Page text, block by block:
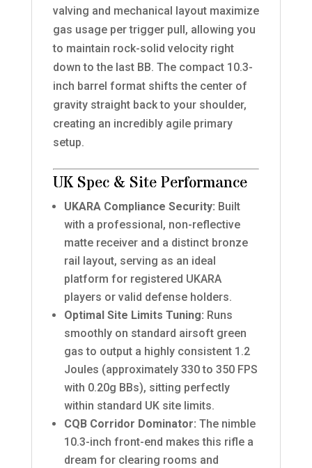
valving and mechanical layout maximize
gas usage per trigger pull, allowing you
to maintain rock-solid velocity right
down to the last BB. The compact 10.3-
inch barrel format shifts the center of
gravity straight back to your shoulder,
creating an incredibly agile primary
setup.
UK Spec & Site Performance
UKARA Compliance Security: Built
with a professional, non-reflective
matte receiver and a distinct bronze
rail layout, serving as an ideal
platform for registered UKARA
players or valid defense holders.
Optimal Site Limits Tuning: Runs
smoothly on standard airsoft green
gas to output a highly consistent 1.2
Joules (approximately 330 to 350 FPS
with 0.20g BBs), sitting perfectly
within standard UK site limits.
CQB Corridor Dominator: The nimble
10.3-inch front-end makes this rifle a
dream for clearing rooms and